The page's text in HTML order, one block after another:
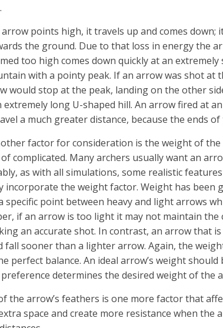
arrow points high, it travels up and comes
the ground. Due to that loss in energy the
too high comes down quickly at an
with a pointy peak. If an arrow was shot at
would stop at the peak, landing on the other
extremely long U-shaped hill. An arrow fired at
a much greater distance, because the ends of
factor for consideration is the weight of
complicated. Many archers usually want an
as with all simulations, some realistic
incorporate the weight factor. Weight has been
specific point between heavy and light arrows
if an arrow is too light it may not maintain the
an accurate shot. In contrast, an arrow that
fall sooner than a lighter arrow. Again, the
perfect balance. An ideal arrow’s weight
preference determines the desired weight of the
the arrow’s feathers is one more factor that
space and create more resistance when